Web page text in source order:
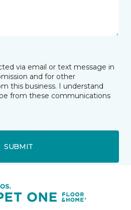
via email or text message in
and for other
this business. I understand
from these communications
SUBMIT